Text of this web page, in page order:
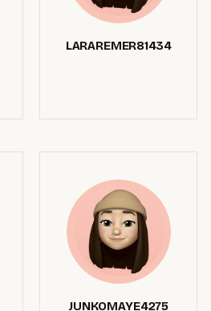
LARAREMER81434
JUNKOMAYE4275